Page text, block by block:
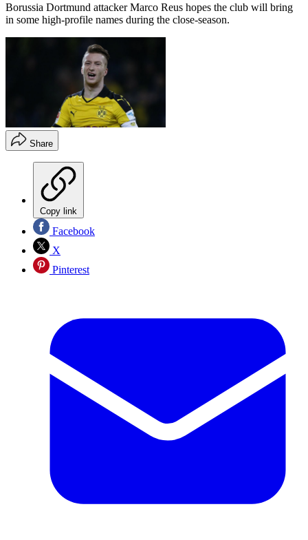
Borussia Dortmund attacker Marco Reus hopes the club will bring
in some high-profile names during the close-season.
Share
Copy link
Facebook
X
Pinterest